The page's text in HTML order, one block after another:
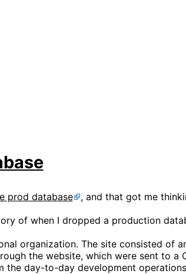
prod database
, and that got me
of when I dropped a production
organization. The site consisted of
the website, which were sent to a
the day-to-day development